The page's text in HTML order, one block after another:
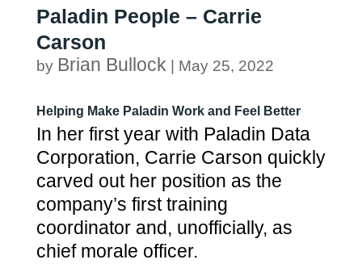
Paladin People – Carrie
Carson
by Brian Bullock May 25, 2022
Helping Make Paladin Work and Feel Better
In her first year with Paladin Data
Corporation, Carrie Carson quickly
carved out her position as the
company’s first training
coordinator and, unofficially, as
chief morale officer.